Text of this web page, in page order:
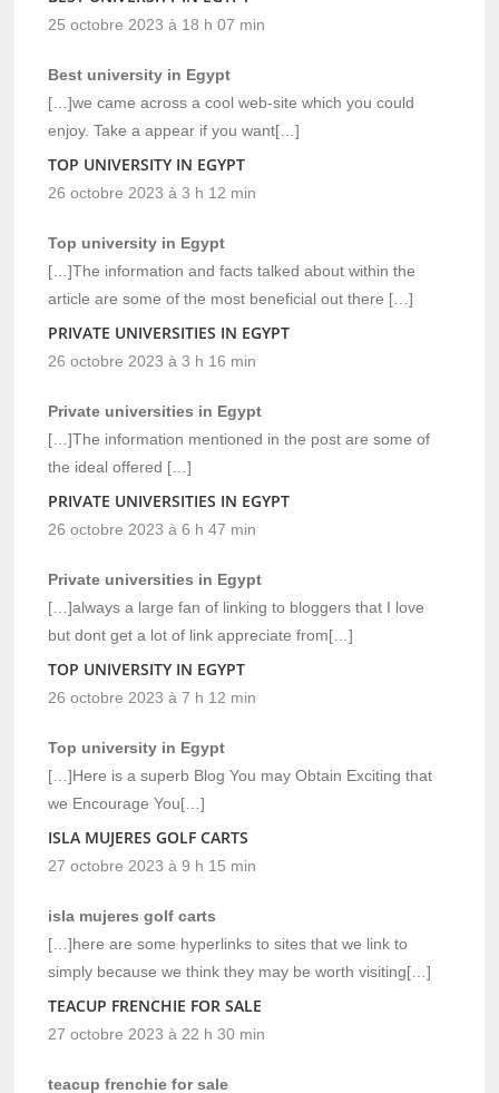
25 octobre 2023 à 18 h 07 min
Best university in Egypt
[…]we came across a cool web-site which you could
enjoy. Take a appear if you want[…]
TOP UNIVERSITY IN EGYPT
26 octobre 2023 à 3 h 12 min
Top university in Egypt
[…]The information and facts talked about within the
article are some of the most beneficial out there […]
PRIVATE UNIVERSITIES IN EGYPT
26 octobre 2023 à 3 h 16 min
Private universities in Egypt
[…]The information mentioned in the post are some of
the ideal offered […]
PRIVATE UNIVERSITIES IN EGYPT
26 octobre 2023 à 6 h 47 min
Private universities in Egypt
[…]always a large fan of linking to bloggers that I love
but dont get a lot of link appreciate from[…]
TOP UNIVERSITY IN EGYPT
26 octobre 2023 à 7 h 12 min
Top university in Egypt
[…]Here is a superb Blog You may Obtain Exciting that
we Encourage You[…]
ISLA MUJERES GOLF CARTS
27 octobre 2023 à 9 h 15 min
isla mujeres golf carts
[…]here are some hyperlinks to sites that we link to
simply because we think they may be worth visiting[…]
TEACUP FRENCHIE FOR SALE
27 octobre 2023 à 22 h 30 min
teacup frenchie for sale